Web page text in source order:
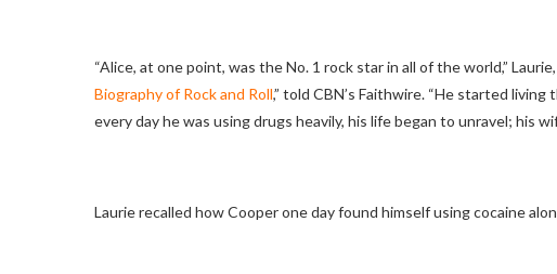
“Alice, at one point, was the No. 1 rock star in all of the world,”
Biography of Rock and Roll,” told CBN’s Faithwire. “He started
every day he was using drugs heavily, his life began to unravel; his
Laurie recalled how Cooper one day found himself using cocaine